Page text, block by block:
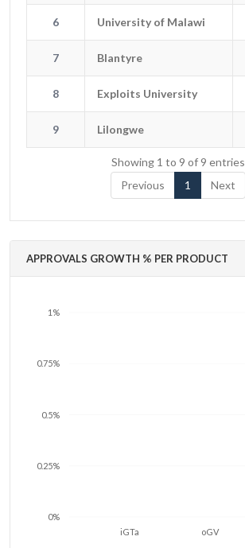
6 University of Malawi
7 Blantyre
8 Exploits University
9 Lilongwe
6 University of Malawi
7 Blantyre
8 Exploits University
9 Lilongwe
Showing 1 to 9 of 9 entries
Previous
1 Next
APPROVALS GROWTH % PER PRODUCT
0%
0.25%
0.5%
0.75%
1%
oGV
iGTa